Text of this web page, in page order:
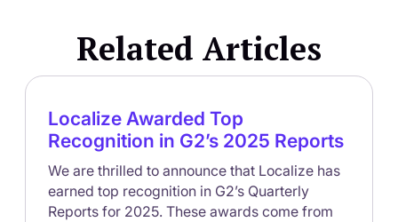
Related Articles
Localize Awarded Top
Recognition in G2’s 2025 Reports
We are thrilled to announce that Localize has
earned top recognition in G2’s Quarterly
Reports for 2025. These awards come from